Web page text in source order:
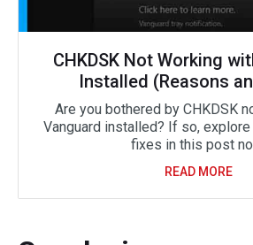
CHKDSK Not Working
Installed (Reasons
Are you bothered by CHKDSK
Vanguard installed? If so,
fixes in this post
READ MORE